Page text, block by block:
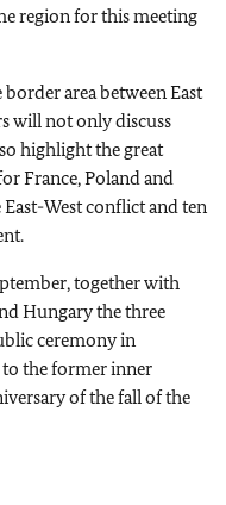
region for this meeting
area between East
will not only discuss
highlight the great
France, Poland and
West conflict and ten
together with
Hungary the three
ceremony in
to the former inner
of the fall of the